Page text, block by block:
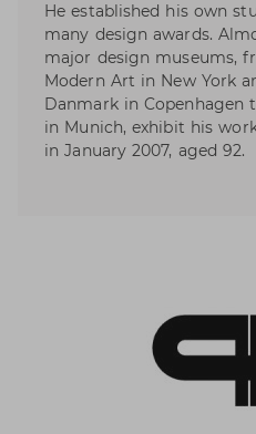
He established his own
many design awards.
major design museums,
Modern Art in New York
Danmark in Copenhagen
in Munich, exhibit his
in January 2007, aged 92.